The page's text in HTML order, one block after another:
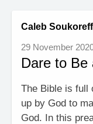
Caleb Soukoreff
29 November
Dare to Be
The Bible is full
up by God to
God. In this